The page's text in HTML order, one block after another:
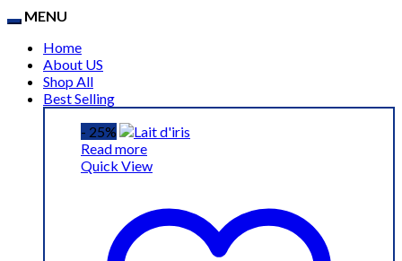
MENU
Home
About US
Shop All
Best Selling
- 25%
Read more
Quick View